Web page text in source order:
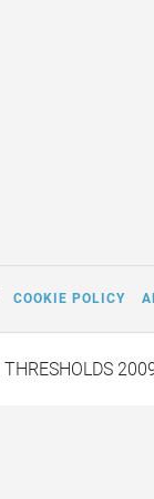
COOKIE POLICY
| THRESHOLDS